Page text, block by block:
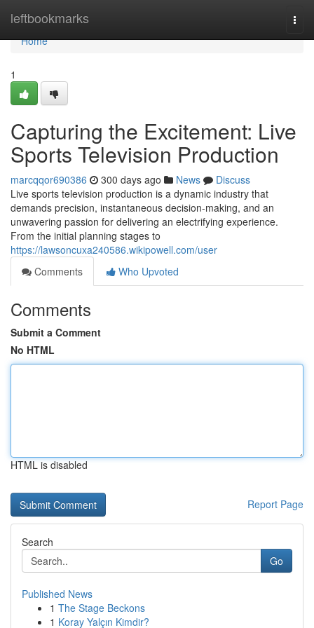
leftbookmarks
Home
Home
1
Capturing the Excitement: Live
Sports Television Production
marcqqor690386 300 days ago News
Discuss
Live sports television production is a dynamic industry that
demands precision, instantaneous decision-making, and an
unwavering passion for delivering an electrifying experience.
From the initial planning stages to
https://lawsoncuxa240586.wikipowell.com/user
Comments
Who Upvoted
Comments
Submit a Comment
No HTML
HTML is disabled
Report Page
Search
Go
Published News
1 The Stage Beckons
1 Koray Yalçın Kimdir?